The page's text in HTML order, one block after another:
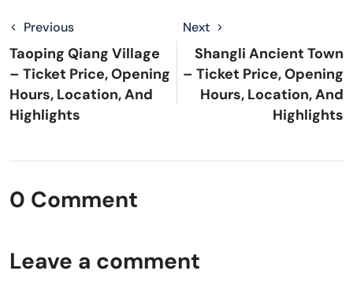
Previous
Taoping Qiang Village
– Ticket Price, Opening
Hours, Location, And
Highlights
Next
Shangli Ancient Town
– Ticket Price, Opening
Hours, Location, And
Highlights
0 Comment
Leave a comment